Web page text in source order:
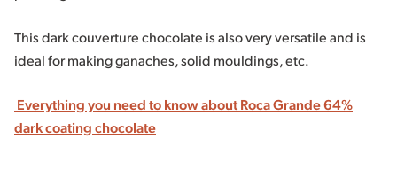
This dark couverture chocolate is also very versatile and is
ideal for making ganaches, solid mouldings, etc.
Everything you need to know about Roca Grande 64%
dark coating chocolate